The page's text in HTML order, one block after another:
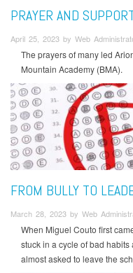
PRAYER AND
April 25, 2023 by Web
The prayers of many led
Mountain Academy (BMA).
FROM BULLY TO
March 28, 2023 by Web
When Miguel Couto first
stuck in a cycle of bad
almost asked to leave the